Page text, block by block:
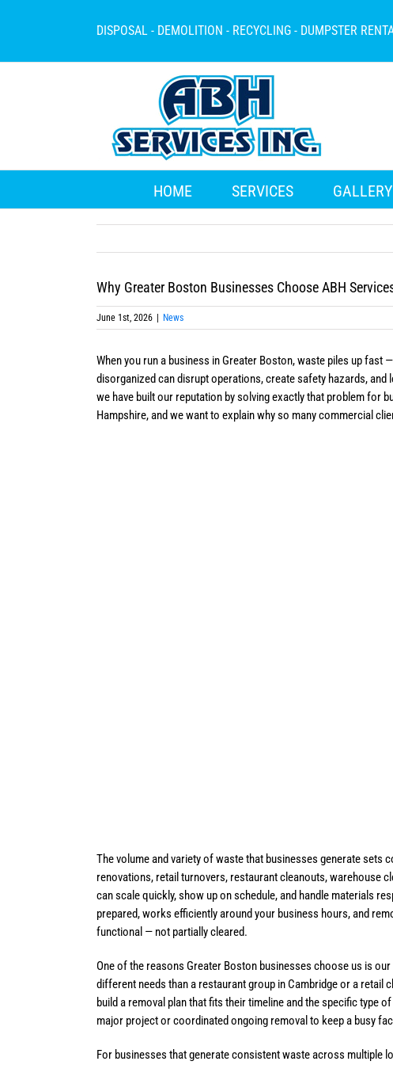
DISPOSAL - DEMOLITION - RECYCLING - DUMPSTER
HOME SERVICES GALLERY
Why Greater Boston Businesses Choose ABH
June 1st, 2026 News
When you run a business in Greater Boston, waste piles up
disorganized can disrupt operations, create safety hazards,
we have built our reputation by solving exactly that problem for
Hampshire, and we want to explain why so many commercial
The volume and variety of waste that businesses generate
renovations, retail turnovers, restaurant cleanouts, warehouse
can scale quickly, show up on schedule, and handle materials
prepared, works efficiently around your business hours, and
functional — not partially cleared.
One of the reasons Greater Boston businesses choose us is
different needs than a restaurant group in Cambridge or a retail
build a removal plan that fits their timeline and the specific type
major project or coordinated ongoing removal to keep a busy
For businesses that generate consistent waste across multiple